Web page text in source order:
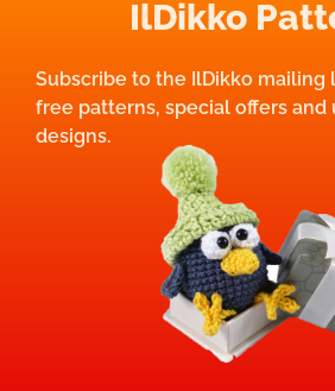
IlDikko
Subscribe to the IlDikko mailing
free patterns, special offers and
designs.